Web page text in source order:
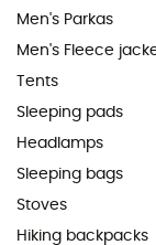
Men's Parkas
Men's Fleece
Tents
Sleeping pads
Headlamps
Sleeping bags
Stoves
Hiking backpacks